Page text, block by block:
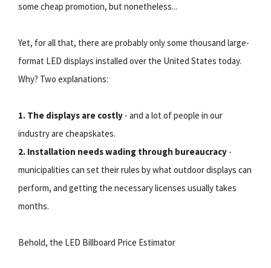
some cheap promotion, but nonetheless...
Yet, for all that, there are probably only some thousand large-
format LED displays installed over the United States today.
Why? Two explanations:
1. The displays are costly - and a lot of people in our
industry are cheapskates.
2. Installation needs wading through bureaucracy -
municipalities can set their rules by what outdoor displays can
perform, and getting the necessary licenses usually takes
months.
Behold, the LED Billboard Price Estimator